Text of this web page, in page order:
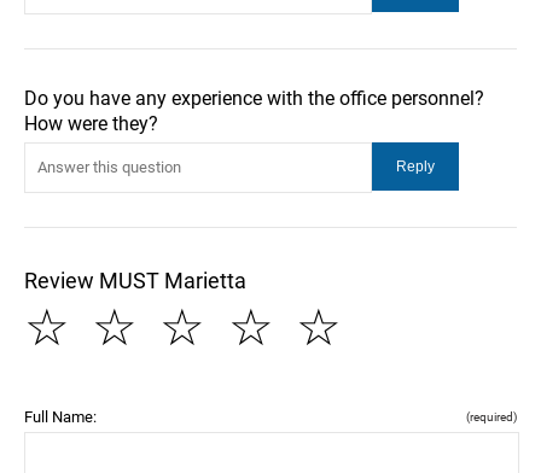
Do you have any experience with the office personnel?
How were they?
Review MUST Marietta
☆
☆
☆
☆
☆
Full Name: (required)